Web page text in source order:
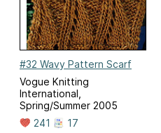
#32 Wavy Pattern Scarf
Vogue Knitting
International,
Spring/Summer 2005
241
17